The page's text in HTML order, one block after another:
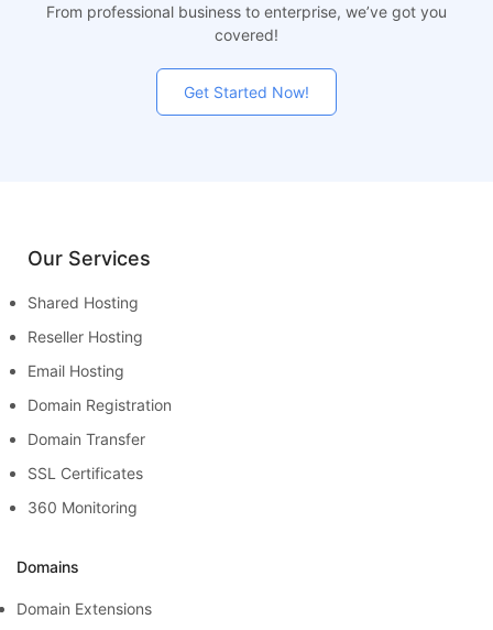
From professional business to enterprise, we’ve got you
covered!
Get Started Now!
Our Services
Shared Hosting
Reseller Hosting
Email Hosting
Domain Registration
Domain Transfer
SSL Certificates
360 Monitoring
Domains
Domain Extensions